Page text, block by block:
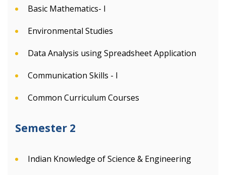
Basic Mathematics- I
Environmental Studies
Data Analysis using Spreadsheet Application
Communication Skills - I
Common Curriculum Courses
Semester 2
Indian Knowledge of Science & Engineering